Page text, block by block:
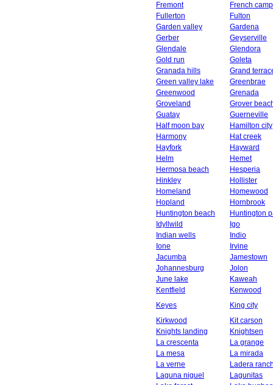
Fremont
French camp
Fullerton
Fulton
Garden valley
Gardena
Gerber
Geyserville
Glendale
Glendora
Gold run
Goleta
Granada hills
Grand
Green valley lake
Greenbrae
Greenwood
Grenada
Groveland
Grover
Guatay
Guerneville
Half moon bay
Hamilton city
Harmony
Hat creek
Hayfork
Hayward
Helm
Hemet
Hermosa beach
Hesperia
Hinkley
Hollister
Homeland
Homewood
Hopland
Hornbrook
Huntington beach
Huntington
Idyllwild
Igo
Indian wells
Indio
Ione
Irvine
Jacumba
Jamestown
Johannesburg
Jolon
June lake
Kaweah
Kentfield
Kenwood
Keyes
King city
Kirkwood
Kit carson
Knights landing
Knightsen
La crescenta
La grange
La mesa
La mirada
La verne
Ladera
Laguna niguel
Lagunitas